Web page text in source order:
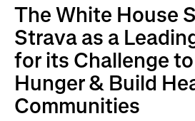
The White House
Strava as a
for its Challenge
Hunger & Build
Communities